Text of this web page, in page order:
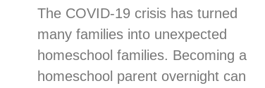
The COVID-19 crisis has turned
many families into unexpected
homeschool families. Becoming a
homeschool parent overnight can